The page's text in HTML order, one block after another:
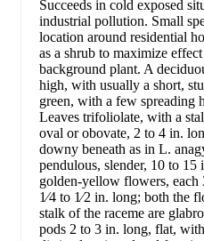
Succeeds in cold exposed
industrial pollution. Small
location around residential
as a shrub to maximize
background plant. A
high, with usually a short,
green, with a few spreading
Leaves trifoliolate, with a
oval or obovate, 2 to 4 in.
downy beneath as in L.
pendulous, slender, 10 to
golden-yellow flowers, each
1⁄4 to 1⁄2 in. long; both the
stalk of the raceme are
pods 2 to 3 in. long, flat,